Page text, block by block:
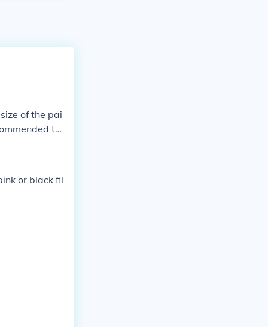
of the pai
to
or black fil